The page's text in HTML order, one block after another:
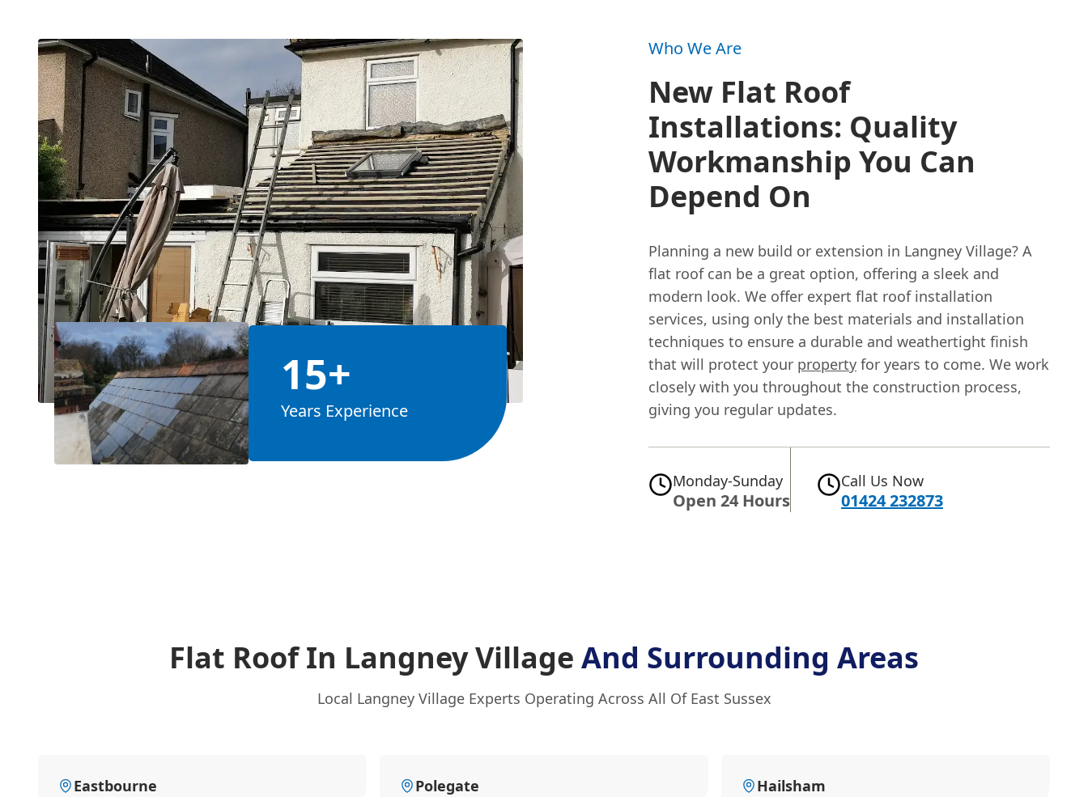
15+
Years Experience
Who We Are
New Flat Roof
Installations: Quality
Workmanship You Can
Depend On
Planning a new build or extension in Langney Village? A
flat roof can be a great option, offering a sleek and
modern look. We offer expert flat roof installation
services, using only the best materials and installation
techniques to ensure a durable and weathertight finish
that will protect your property for years to come. We work
closely with you throughout the construction process,
giving you regular updates.
Monday-Sunday
Open 24 Hours
Call Us Now
01424 232873
Flat Roof In Langney Village And Surrounding Areas
Local Langney Village Experts Operating Across All Of East Sussex
Eastbourne Polegate Hailsham